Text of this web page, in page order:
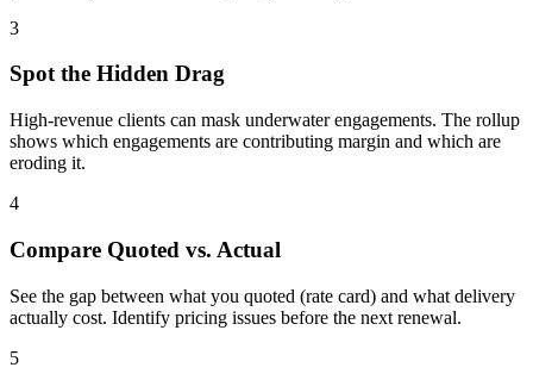
3
Spot the Hidden Drag
High-revenue clients can mask underwater engagements. The rollup
shows which engagements are contributing margin and which are
eroding it.
4
Compare Quoted vs. Actual
See the gap between what you quoted (rate card) and what delivery
actually cost. Identify pricing issues before the next renewal.
5